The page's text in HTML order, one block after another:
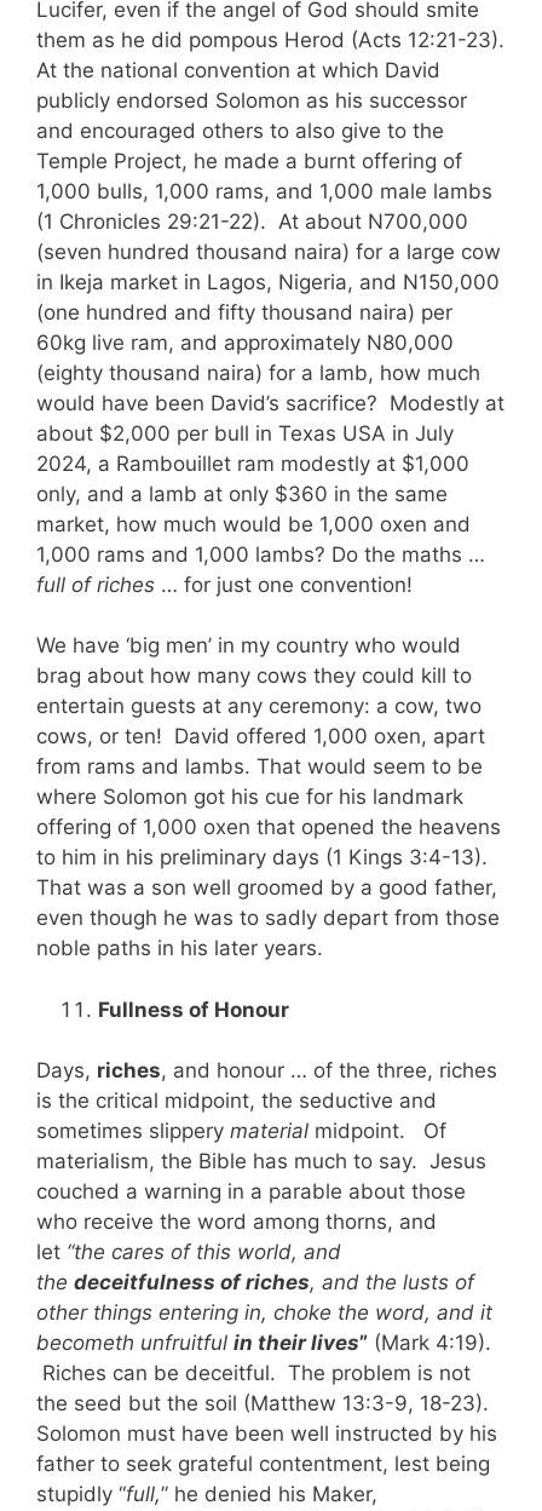
Lucifer, even if the angel of God should smite
them as he did pompous Herod (Acts 12:21-23).
At the national convention at which David
publicly endorsed Solomon as his successor
and encouraged others to also give to the
Temple Project, he made a burnt offering of
1,000 bulls, 1,000 rams, and 1,000 male lambs
(1 Chronicles 29:21-22). At about N700,000
(seven hundred thousand naira) for a large cow
in Ikeja market in Lagos, Nigeria, and N150,000
(one hundred and fifty thousand naira) per
60kg live ram, and approximately N80,000
(eighty thousand naira) for a lamb, how much
would have been David’s sacrifice? Modestly at
about $2,000 per bull in Texas USA in July
2024, a Rambouillet ram modestly at $1,000
only, and a lamb at only $360 in the same
market, how much would be 1,000 oxen and
1,000 rams and 1,000 lambs? Do the maths …
full of riches … for just one convention!
We have ‘big men’ in my country who would
brag about how many cows they could kill to
entertain guests at any ceremony: a cow, two
cows, or ten! David offered 1,000 oxen, apart
from rams and lambs. That would seem to be
where Solomon got his cue for his landmark
offering of 1,000 oxen that opened the heavens
to him in his preliminary days (1 Kings 3:4-13).
That was a son well groomed by a good father,
even though he was to sadly depart from those
noble paths in his later years.
Fullness of Honour
Days, riches, and honour … of the three, riches
is the critical midpoint, the seductive and
sometimes slippery material midpoint. Of
materialism, the Bible has much to say. Jesus
couched a warning in a parable about those
who receive the word among thorns, and
let “the cares of this world, and
the deceitfulness of riches, and the lusts of
other things entering in, choke the word, and it
becometh unfruitful in their lives” (Mark 4:19).
Riches can be deceitful. The problem is not
the seed but the soil (Matthew 13:3-9, 18-23).
Solomon must have been well instructed by his
father to seek grateful contentment, lest being
stupidly “full,” he denied his Maker,